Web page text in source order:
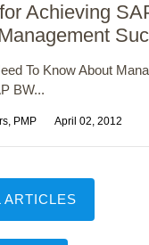
Achieving
To Know About
BW...
PMP April 02, 2012
ARTICLES